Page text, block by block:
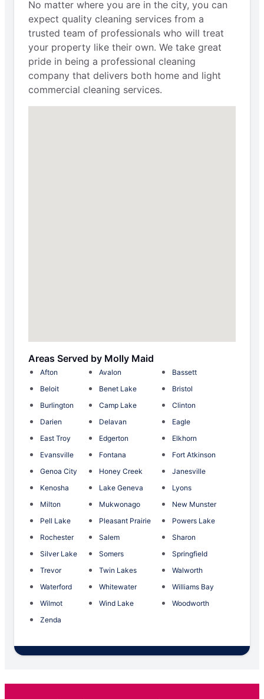
No matter where you are in the city, you can
expect quality cleaning services from a
trusted team of professionals who will treat
your property like their own. We take great
pride in being a professional cleaning
company that delivers both home and light
commercial cleaning services.
Areas Served by Molly Maid
Afton Avalon
Bassett
Beloit
Benet Lake
Bristol
Burlington
Camp Lake
Clinton
Darien
Delavan
Eagle
East Troy
Edgerton
Elkhorn
Evansville
Fontana
Fort Atkinson
Genoa City
Honey Creek
Janesville
Kenosha
Lake Geneva
Lyons
Milton
Mukwonago
New Munster
Pell Lake
Pleasant Prairie
Powers Lake
Rochester
Salem
Sharon
Silver Lake
Somers
Springfield
Trevor
Twin Lakes
Walworth
Waterford
Whitewater
Williams Bay
Wilmot
Wind Lake
Woodworth
Zenda